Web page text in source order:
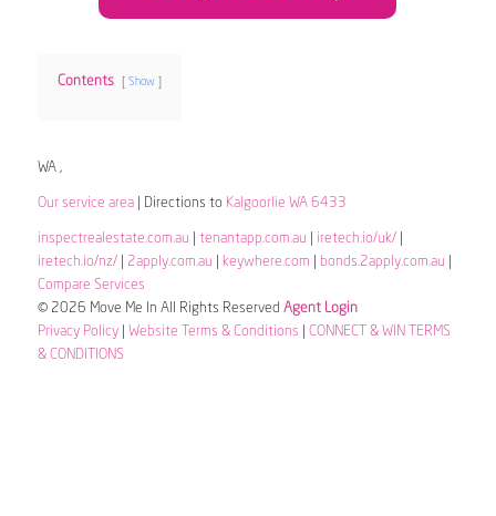
Contents Show
WA ,
Our service area| Directions to Kalgoorlie WA 6433
inspectrealestate.com.au tenantapp.com.au iretech.io/uk/|
iretech.io/nz/| 2apply.com.au keywhere.com bonds.2apply.com.au
Compare Services
© 2026 Move Me In All Rights Reserved Agent Login
Privacy Policy| Website Terms & Conditions
CONNECT & WIN TERMS
& CONDITIONS